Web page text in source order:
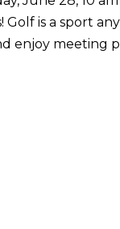
is a sport
enjoy meeting